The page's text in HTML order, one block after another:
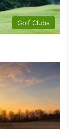
Golf Clubs